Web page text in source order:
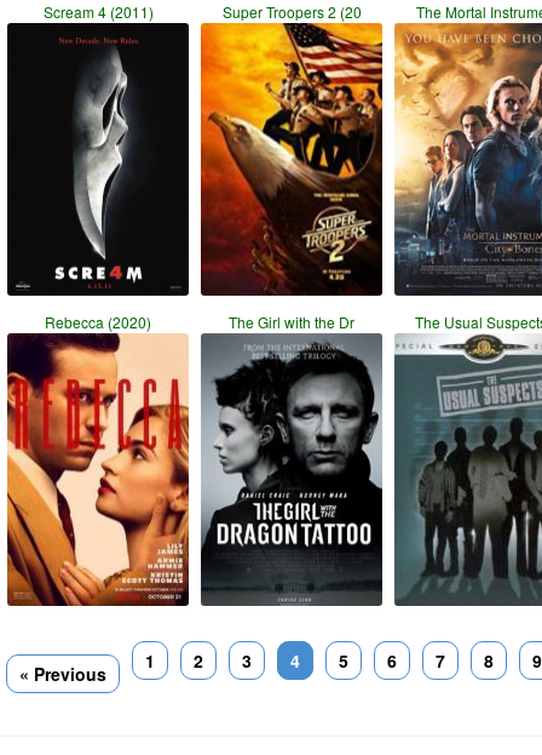
Scream 4 (2011) Super Troopers 2 (20 The Mortal
Rebecca (2020) The Girl with the Dr The Usual
« Previous
1 2 3 4 5 6 7 8 9